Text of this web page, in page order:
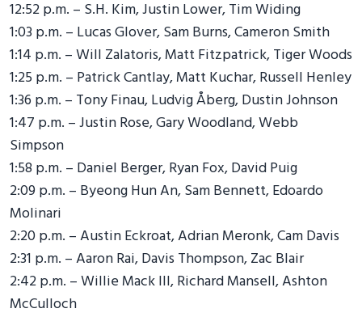
12:52 p.m. – S.H. Kim, Justin Lower, Tim Widing
1:03 p.m. – Lucas Glover, Sam Burns, Cameron Smith
1:14 p.m. – Will Zalatoris, Matt Fitzpatrick, Tiger Woods
1:25 p.m. – Patrick Cantlay, Matt Kuchar, Russell Henley
1:36 p.m. – Tony Finau, Ludvig Åberg, Dustin Johnson
1:47 p.m. – Justin Rose, Gary Woodland, Webb
Simpson
1:58 p.m. – Daniel Berger, Ryan Fox, David Puig
2:09 p.m. – Byeong Hun An, Sam Bennett, Edoardo
Molinari
2:20 p.m. – Austin Eckroat, Adrian Meronk, Cam Davis
2:31 p.m. – Aaron Rai, Davis Thompson, Zac Blair
2:42 p.m. – Willie Mack III, Richard Mansell, Ashton
McCulloch